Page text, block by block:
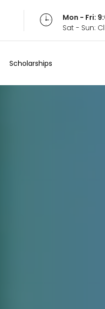
Mon - Fri:
Sat - Sun:
Scholarships